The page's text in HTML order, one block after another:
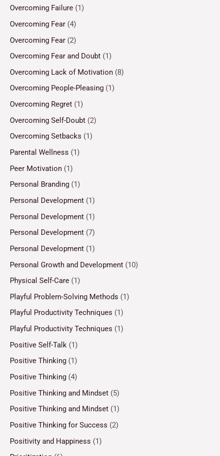
Overcoming Failure (1)
Overcoming Fear (4)
Overcoming Fear (2)
Overcoming Fear and Doubt (1)
Overcoming Lack of Motivation (8)
Overcoming People-Pleasing (1)
Overcoming Regret (1)
Overcoming Self-Doubt (2)
Overcoming Setbacks (1)
Parental Wellness (1)
Peer Motivation (1)
Personal Branding (1)
Personal Development (1)
Personal Development (1)
Personal Development (7)
Personal Development (1)
Personal Growth and Development (10)
Physical Self-Care (1)
Playful Problem-Solving Methods (1)
Playful Productivity Techniques (1)
Playful Productivity Techniques (1)
Positive Self-Talk (1)
Positive Thinking (1)
Positive Thinking (4)
Positive Thinking and Mindset (5)
Positive Thinking and Mindset (1)
Positive Thinking for Success (2)
Positivity and Happiness (1)